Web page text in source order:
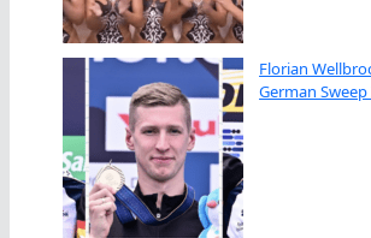
Florian
German